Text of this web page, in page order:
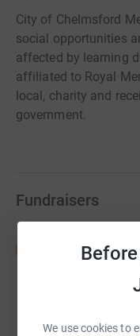
We use cookies to
City of Chelmsford
social opportunities
affected by learning
affiliated to Royal
local, charity and
government.
Fundraisers
0
Lisa Lakin